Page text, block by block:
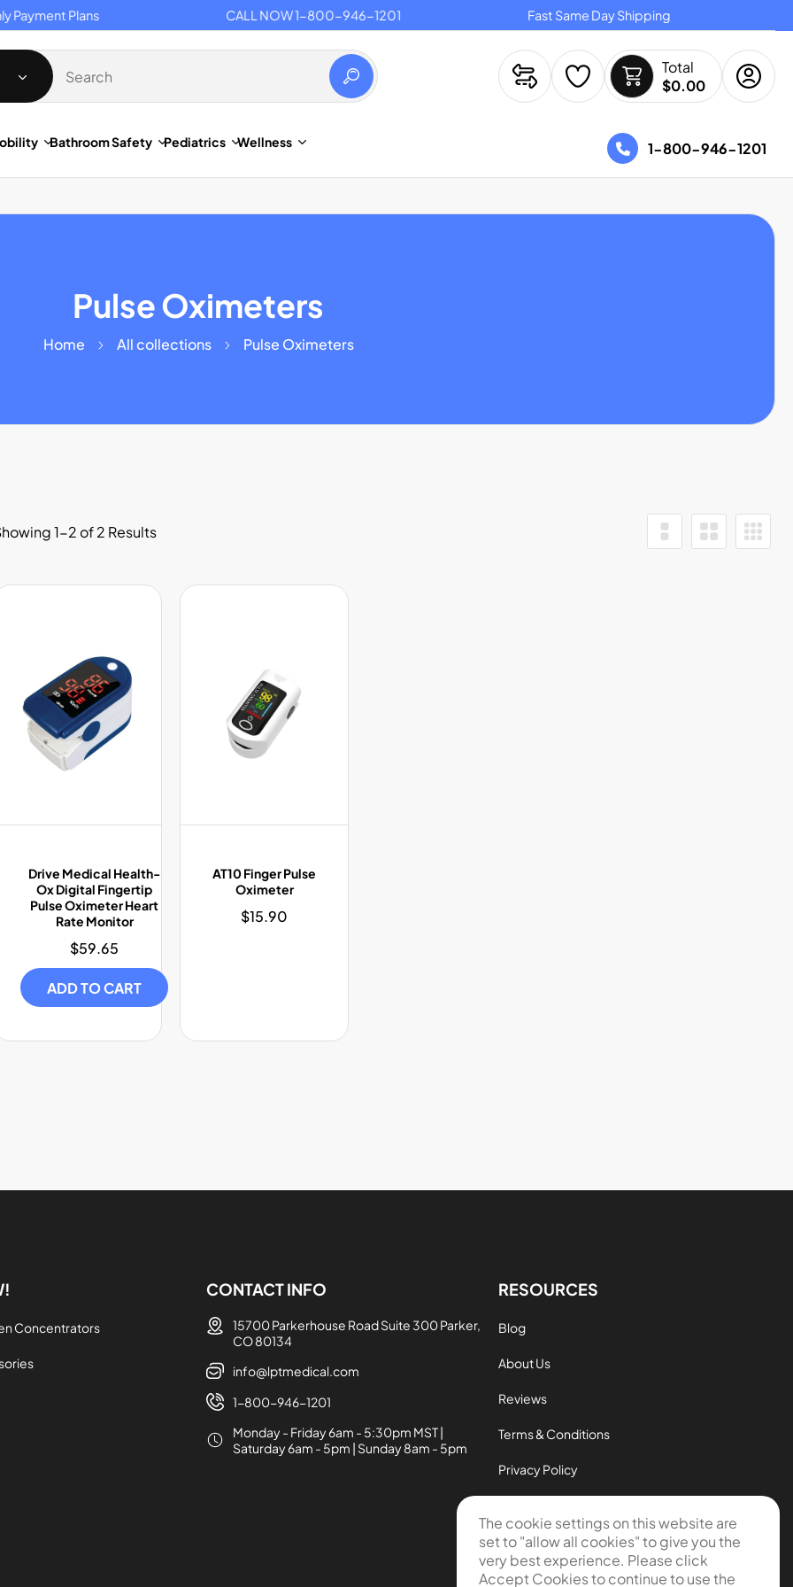
Plans CALL NOW 1-800-946-1201 Fast Same Day Shipping
Bathroom Safety Pediatrics Wellness 1-800-946-1201
Total
$0.00
Pulse Oximeters
Home All collections Pulse Oximeters
1-2 of 2 Results
Drive Medical Health-
Ox Digital Fingertip
Pulse Oximeter Heart
Rate Monitor
Regular
price
$59.65
ADD TO CART
AT10 Finger Pulse
Oximeter
Regular
$15.90
Concentrators
CONTACT INFO
15700 Parkerhouse Road Suite 300 Parker,
CO 80134
info@lptmedical.com
1-800-946-1201
Monday - Friday 6am - 5:30pm MST |
Saturday 6am - 5pm | Sunday 8am - 5pm
RESOURCES
Blog
About Us
Reviews
Terms & Conditions
Privacy Policy
New Customer Satisfaction Policy
Used Customer Satisfaction Policy
The cookie settings on this website are
set to "allow all cookies" to give you the
very best experience. Please click
Accept Cookies to continue to use the